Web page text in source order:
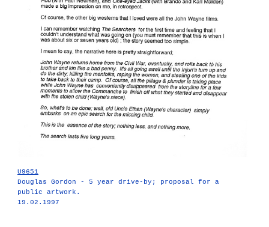
U9651
Douglas Gordon - 5 year drive-by; proposal for a
public artwork.
19.02.1997